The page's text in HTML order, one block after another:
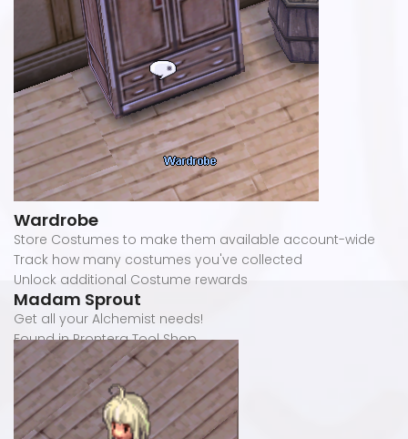
Wardrobe
Store Costumes to make them available account-wide
Track how many costumes you've collected
Unlock additional Costume rewards
Madam Sprout
Get all your Alchemist needs!
Found in Prontera Tool Shop